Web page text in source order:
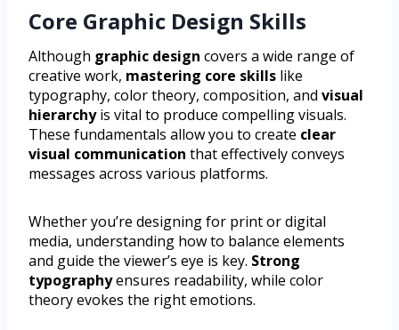
Core Graphic Design Skills
Although graphic design covers a wide range of
creative work, mastering core skills like
typography, color theory, composition, and visual
hierarchyis vital to produce compelling visuals.
These fundamentals allow you to create clear
visual communication that effectively conveys
messages across various platforms.
Whether you’re designing for print or digital
media, understanding how to balance elements
and guide the viewer’s eye is key. Strong
typographyensures readability, while color
theory evokes the right emotions.